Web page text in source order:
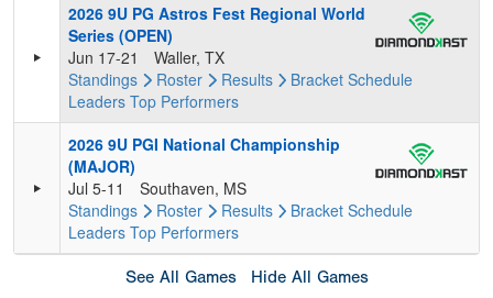
2026 9U PG Astros Fest Regional World
Series (OPEN)
Jun 17-21
Waller, TX
Standings
Roster Results Bracket Schedule
Leaders Top Performers
2026 9U PGI National Championship
(MAJOR)
Jul 5-11
Southaven, MS
Standings
Roster Results Bracket Schedule
Leaders Top Performers
See All Games Hide All Games